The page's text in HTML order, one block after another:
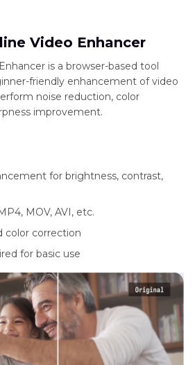
Video Enhancer
is a browser-based tool
friendly enhancement of video
noise reduction, color
improvement.
for brightness, contrast,
MOV, AVI, etc.
color correction
for basic use